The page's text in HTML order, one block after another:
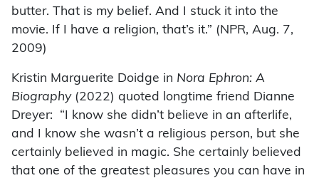
butter. That is my belief. And I stuck it into the
movie. If I have a religion, that’s it.” (NPR, Aug. 7,
2009)
Kristin Marguerite Doidge in Nora Ephron: A
Biography(2022) quoted longtime friend Dianne
Dreyer: “I know she didn’t believe in an afterlife,
and I know she wasn’t a religious person, but she
certainly believed in magic. She certainly believed
that one of the greatest pleasures you can have in